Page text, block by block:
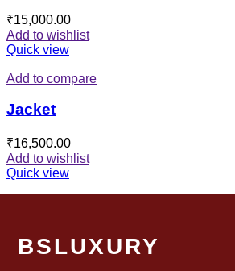
₹15,000.00
Add to wishlist
Quick view
Add to compare
Jacket
₹16,500.00
Add to wishlist
Quick view
BSLUXURY